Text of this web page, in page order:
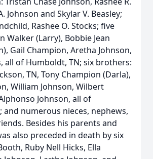
Johnson and Skylar V. Beasley;
Rashee O. Stocks; five
Walker (Larry), Bobbie Jean
Gail Champion, Aretha Johnson,
all of Humboldt, TN; six brothers:
TN, Tony Champion (Darla),
William Johnson, Wilbert
Johnson, all of
and numerous nieces, nephews,
Besides his parents and
also preceded in death by six
Ruby Nell Hicks, Ella